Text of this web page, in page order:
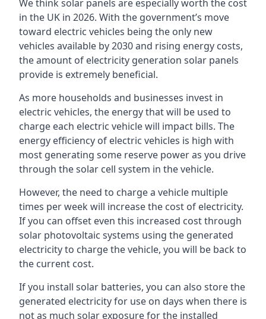
We think solar panels are especially worth the cost
in the UK in 2026. With the government’s move
toward electric vehicles being the only new
vehicles available by 2030 and rising energy costs,
the amount of electricity generation solar panels
provide is extremely beneficial.
As more households and businesses invest in
electric vehicles, the energy that will be used to
charge each electric vehicle will impact bills. The
energy efficiency of electric vehicles is high with
most generating some reserve power as you drive
through the solar cell system in the vehicle.
However, the need to charge a vehicle multiple
times per week will increase the cost of electricity.
If you can offset even this increased cost through
solar photovoltaic systems using the generated
electricity to charge the vehicle, you will be back to
the current cost.
If you install solar batteries, you can also store the
generated electricity for use on days when there is
not as much solar exposure for the installed